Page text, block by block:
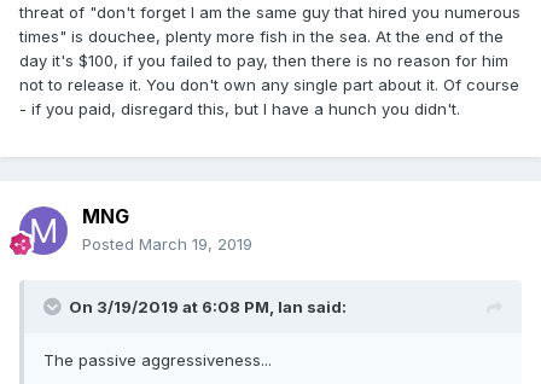
threat of "don't forget I am the same guy that hired you numerous
times" is douchee, plenty more fish in the sea. At the end of the
day it's $100, if you failed to pay, then there is no reason for him
not to release it. You don't own any single part about it. Of course
- if you paid, disregard this, but I have a hunch you didn't.
MNG
Posted March 19, 2019
On 3/19/2019 at 6:08 PM, Ian said:
The passive aggressiveness...